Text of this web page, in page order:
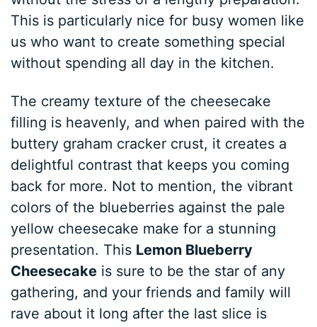
This is particularly nice for busy women like
us who want to create something special
without spending all day in the kitchen.
The creamy texture of the cheesecake
filling is heavenly, and when paired with the
buttery graham cracker crust, it creates a
delightful contrast that keeps you coming
back for more. Not to mention, the vibrant
colors of the blueberries against the pale
yellow cheesecake make for a stunning
presentation. This Lemon Blueberry
Cheesecake is sure to be the star of any
gathering, and your friends and family will
rave about it long after the last slice is